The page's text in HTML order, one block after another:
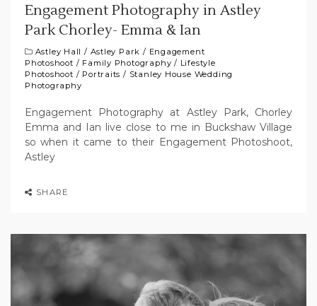
Engagement Photography in Astley
Park Chorley- Emma & Ian
Astley Hall / Astley Park / Engagement
Photoshoot / Family Photography / Lifestyle
Photoshoot / Portraits / Stanley House Wedding
Photography
Engagement Photography at Astley Park, Chorley
Emma and Ian live close to me in Buckshaw Village
so when it came to their Engagement Photoshoot,
Astley
SHARE